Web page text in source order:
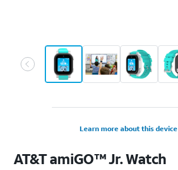
Learn more about this device
AT&TamiGO™ Jr. Watch